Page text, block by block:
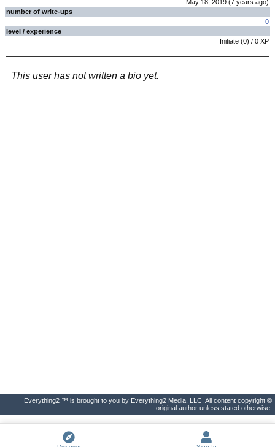
May 18, 2019 (7 years ago)
number of write-ups
0
level / experience
Initiate (0) / 0 XP
This user has not written a bio yet.
Everything2 ™ is brought to you by Everything2 Media, LLC. All content copyright ©
original author unless stated otherwise.